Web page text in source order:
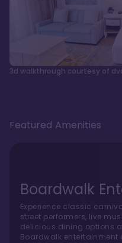
3d walkthrough courtesy of
Featured Amenities
Boardwalk
Experience classic
street performers, live
delicious dining options
Boardwalk entertainment